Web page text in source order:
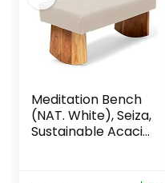
Meditation Bench
(NAT. White), Seiza,
Sustainable Acacia